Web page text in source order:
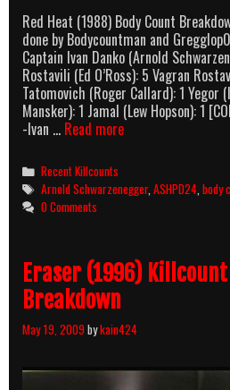
Red Heat (1988) Body Count
done by Bodycountman and
Captain Ivan Danko (Arnold
Rostavili (Ed O’Ross): 5 Vagran
Tatomovich (Roger Callard): 1 Yegor
Mansker): 1 Jamal (Lew Hopson): 1
-Ivan … Read moreRed
Body
Count
Categories
Recent Killcounts
Tags
Arnold Schwarzenegger,ASHPD24,body
0 Comments
Eraser (1996)
Breakdown
May 19, 2009bykain424